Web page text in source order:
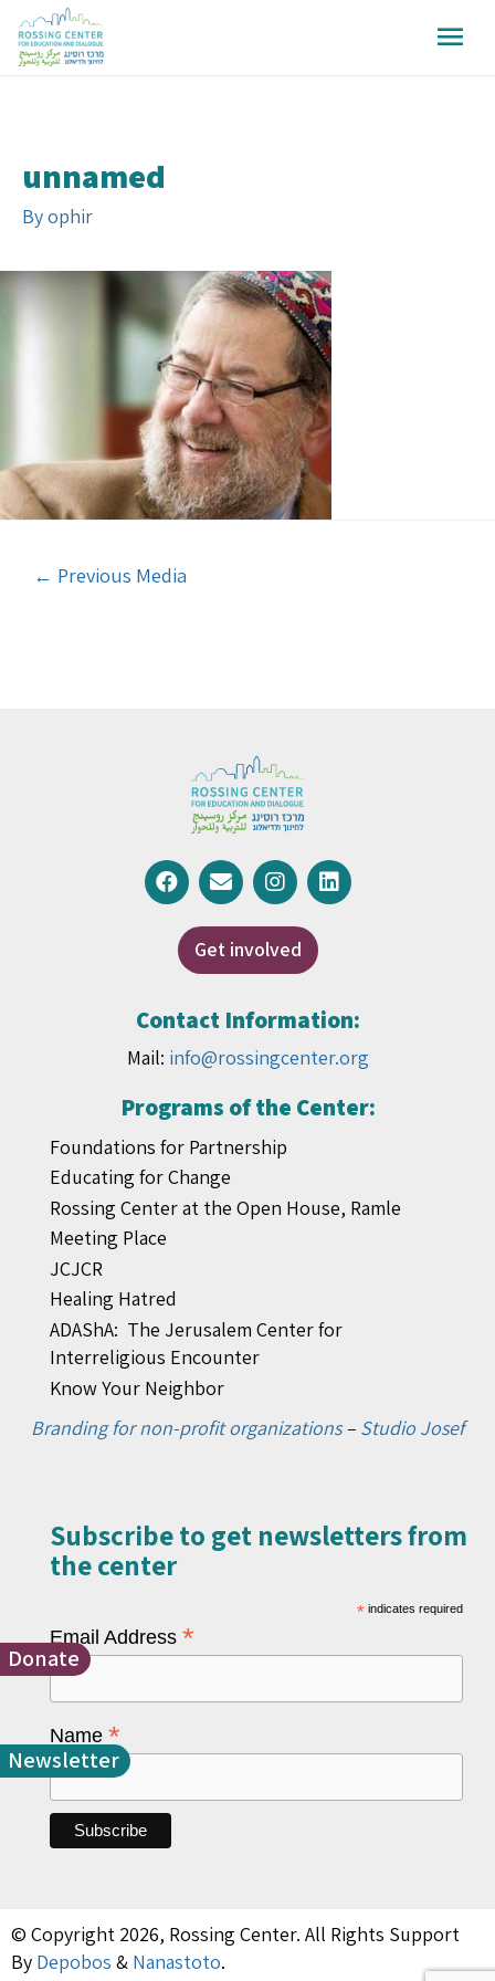
unnamed
Byophir
← Previous Media
Donate
Newsletter
Get involved
Contact Information:
Mail: info@rossingcenter.org
Programs of the Center:
Foundations for Partnership
Educating for Change
Rossing Center at the Open House, Ramle
Meeting Place
JCJCR
Healing Hatred
ADAShA: The Jerusalem Center for
Interreligious Encounter
Know Your Neighbor
Branding for non-profit organizations– Studio Josef
Subscribe to get newsletters from
the center​
* indicates required
Email Address *
Name *
© Copyright 2026, Rossing Center. All Rights Support
By Depobos & Nanastoto.